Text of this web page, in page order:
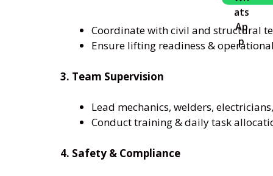
Coordinate with civil and structural
Ensure lifting readiness &
3. Team Supervision
Lead mechanics, welders,
Conduct training & daily task
4. Safety & Compliance